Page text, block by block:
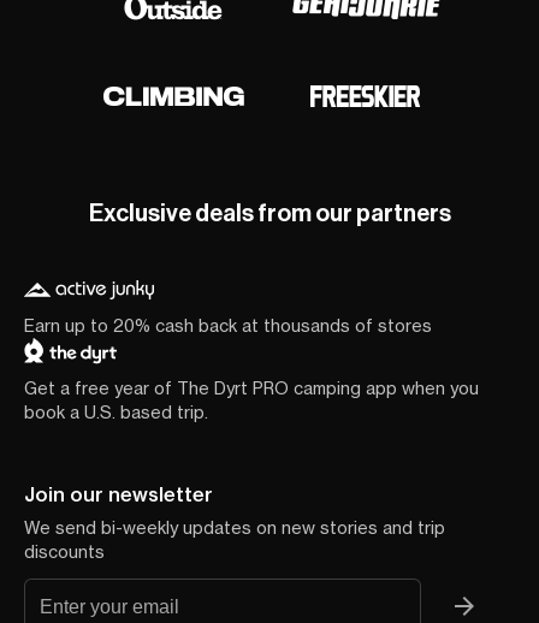
Exclusive deals from our partners
Earn up to 20% cash back at thousands of stores
Get a free year of The Dyrt PRO camping app when you
book a U.S. based trip.
Join our newsletter
We send bi-weekly updates on new stories and trip
discounts